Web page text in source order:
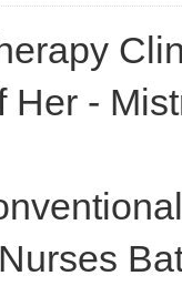
Her -